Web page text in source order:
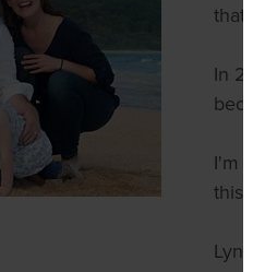
that
In
I'm
this